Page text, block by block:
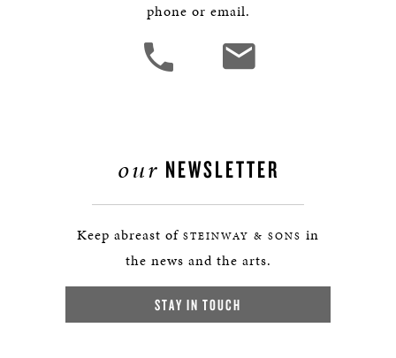
phone or email.
our NEWSLETTER
Keep abreast of STEINWAY & SONS in
the news and the arts.
STAY IN TOUCH